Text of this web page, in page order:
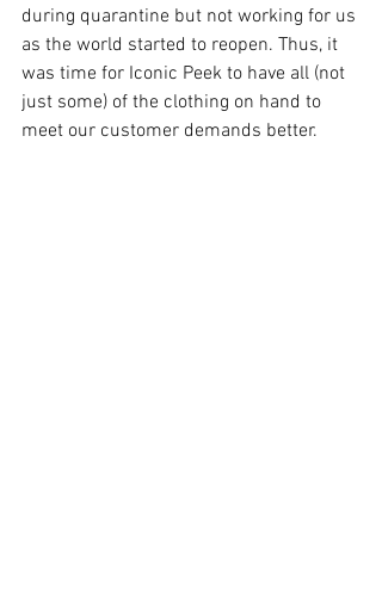
during quarantine but not working for us
as the world started to reopen. Thus, it
was time for Iconic Peek to have all (not
just some) of the clothing on hand to
meet our customer demands better.